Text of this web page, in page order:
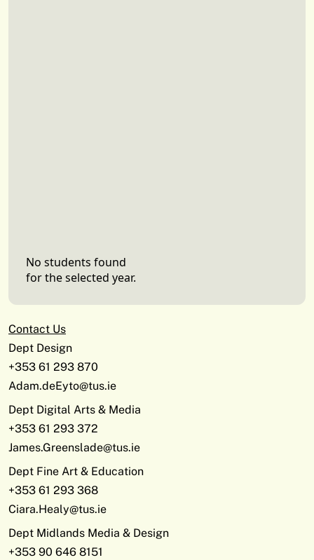
No students found
for the selected year.
Contact Us
Dept Design
+353 61 293 870
Adam.deEyto@tus.ie
Dept Digital Arts & Media
+353 61 293 372
James.Greenslade@tus.ie
Dept Fine Art & Education
+353 61 293 368
Ciara.Healy@tus.ie
Dept Midlands Media & Design
+353 90 646 8151